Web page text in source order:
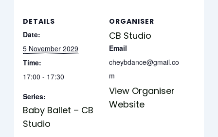
DETAILS
Date:
5 November 2029
Time:
17:00 - 17:30
Series:
Baby Ballet – CB
Studio
ORGANISER
CB Studio
Email
cheybdance@gmail.co
m
View Organiser
Website